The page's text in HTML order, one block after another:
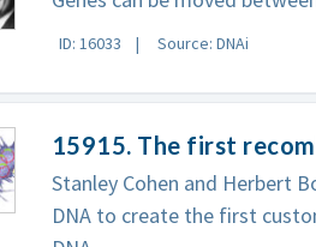
ID: 16033 Source: DNAi
15915. The first
Stanley Cohen and Herbert
DNA to create the first